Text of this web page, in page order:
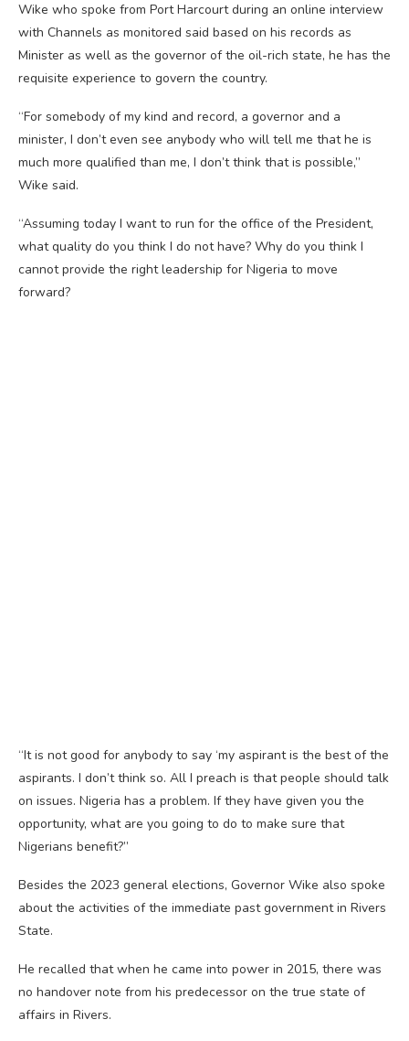
Wike who spoke from Port Harcourt during an online interview
with Channels as monitored said based on his records as
Minister as well as the governor of the oil-rich state, he has the
requisite experience to govern the country.
“For somebody of my kind and record, a governor and a
minister, I don’t even see anybody who will tell me that he is
much more qualified than me, I don’t think that is possible,”
Wike said.
“Assuming today I want to run for the office of the President,
what quality do you think I do not have? Why do you think I
cannot provide the right leadership for Nigeria to move
forward?
“It is not good for anybody to say ‘my aspirant is the best of the
aspirants. I don’t think so. All I preach is that people should talk
on issues. Nigeria has a problem. If they have given you the
opportunity, what are you going to do to make sure that
Nigerians benefit?”
Besides the 2023 general elections, Governor Wike also spoke
about the activities of the immediate past government in Rivers
State.
He recalled that when he came into power in 2015, there was
no handover note from his predecessor on the true state of
affairs in Rivers.